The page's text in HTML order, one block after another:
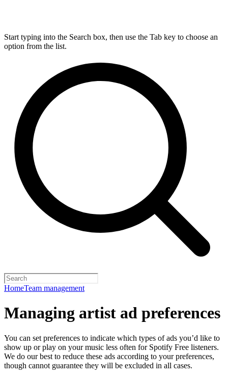
Start typing into the Search box, then use the Tab key to choose an
option from the list.
HomeTeam management
Managing artist ad preferences
You can set preferences to indicate which types of ads you’d like to
show up or play on your music less often for Spotify Free listeners.
We do our best to reduce these ads according to your preferences,
though cannot guarantee they will be excluded in all cases.